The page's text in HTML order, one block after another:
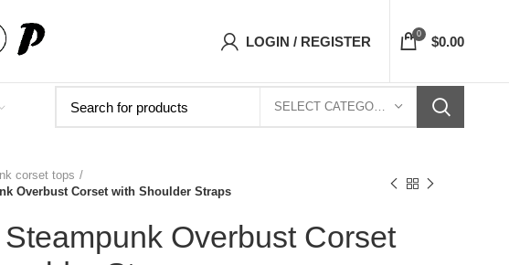
LOGIN / REGISTER 0 $0.00
SELECT CATEGORY
corset tops
Overbust Corset with Shoulder Straps
Overbust Corset
Now At Corsets Top- Free Shipping 5-7 Days Free